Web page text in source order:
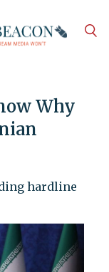
Why
hardline